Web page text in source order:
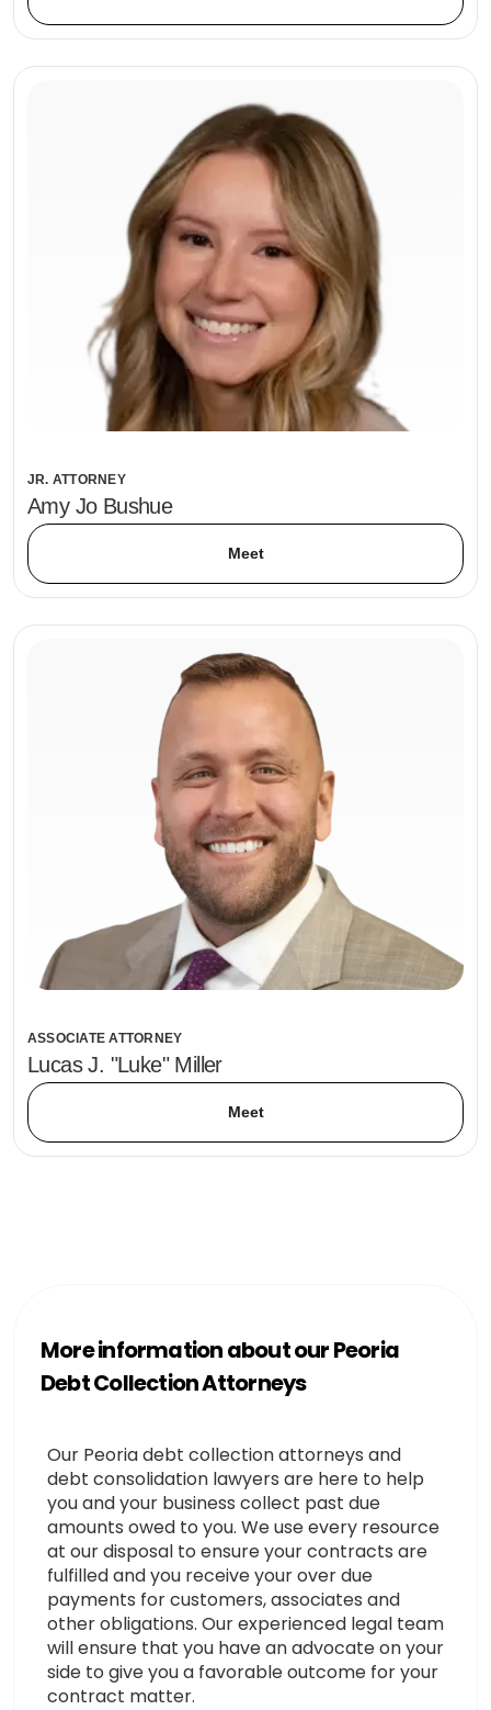
JR. ATTORNEY
Amy Jo Bushue
Meet
ASSOCIATE ATTORNEY
Lucas J. "Luke" Miller
Meet
More information about our Peoria
Debt Collection Attorneys
Our Peoria debt collection attorneys and
debt consolidation lawyers are here to help
you and your business collect past due
amounts owed to you. We use every resource
at our disposal to ensure your contracts are
fulfilled and you receive your over due
payments for customers, associates and
other obligations. Our experienced legal team
will ensure that you have an advocate on your
side to give you a favorable outcome for your
contract matter.